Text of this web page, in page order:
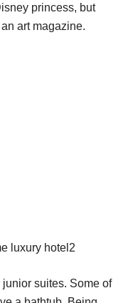
princess, but
art magazine.
junior suites. Some of